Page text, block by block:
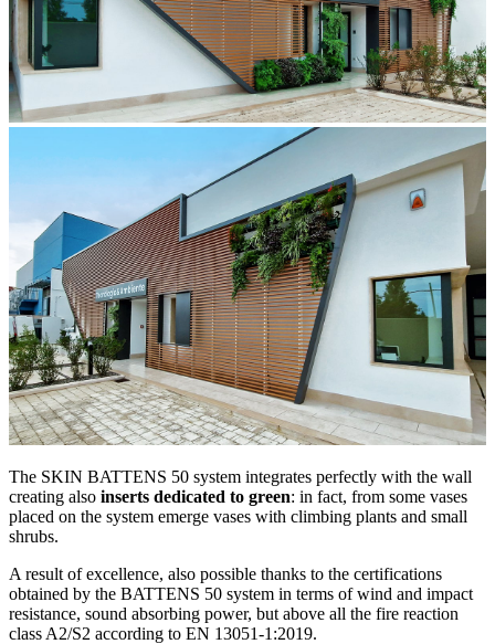
The SKIN BATTENS 50 system integrates perfectly with the wall
creating also inserts dedicated to green: in fact, from some vases
placed on the system emerge vases with climbing plants and small
shrubs.
A result of excellence, also possible thanks to the certifications
obtained by the BATTENS 50 system in terms of wind and impact
resistance, sound absorbing power, but above all the fire reaction
class A2/S2 according to EN 13051-1:2019.